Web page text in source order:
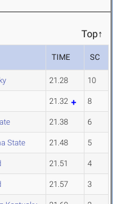
Top↑
TIME SC
21.28 10
21.32 8
21.38 6
State 21.48 5
21.51 4
21.57 3